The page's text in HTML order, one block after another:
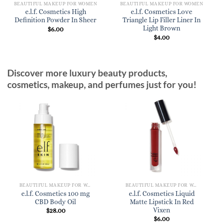
BEAUTIFUL MAKEUP FOR WOMEN
e.l.f. Cosmetics High
Definition Powder In Sheer
$6.00
BEAUTIFUL MAKEUP FOR WOMEN
e.l.f. Cosmetics Love
Triangle Lip Filler Liner In
Light Brown
$4.00
Discover more luxury beauty products,
cosmetics, makeup, and perfumes just for you!
BEAUTIFUL MAKEUP FOR WOMEN
e.l.f. Cosmetics 100 mg
CBD Body Oil
$28.00
BEAUTIFUL MAKEUP FOR WOMEN
e.l.f. Cosmetics Liquid
Matte Lipstick In Red
Vixen
$6.00